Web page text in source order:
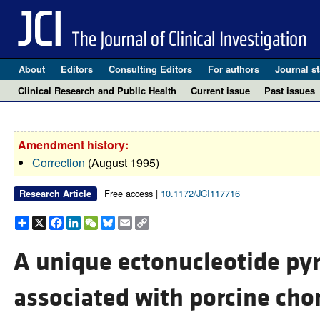
About Editors Consulting Editors For authors Journal
Clinical Research and Public Health
Current issue Past issues
Amendment history:
Correction (August 1995)
Research Article Free access | 10.1172/JCI117716
Share
X Facebook
LinkedIn
WeChat
Bluesky
EmailCopy
Link
A unique ectonucleotide
associated with porcine